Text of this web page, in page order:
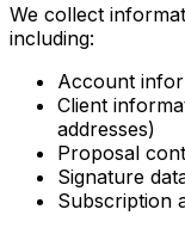
We collect
including:
Account
Client
addresses)
Proposal
Signature
Subscription